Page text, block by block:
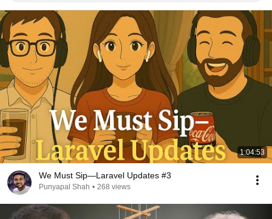
1:04:53
We Must Sip—Laravel Updates #3
Punyapal Shah • 268 views